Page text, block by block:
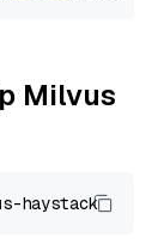
Milvus